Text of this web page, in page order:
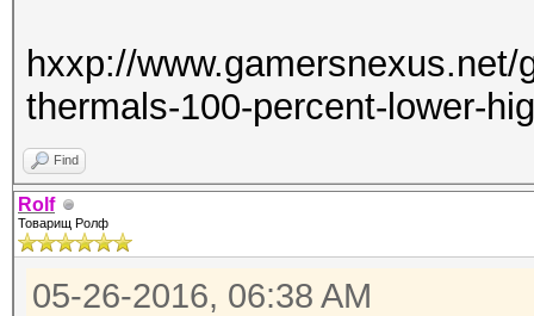
hxxp://
thermals-100-percent-lower-
Find
Rolf
Товарищ Ролф
05-26-2016, 06:38 AM